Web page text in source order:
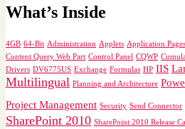
What’s Inside
4GB 64-Bit Administration Applets Application Pages
Content Query Web Part Control Panel CQWP
Drivers DV6775US Exchange Formulas HP IIS
Multilingual Planning and Architecture
Project Management Security Send Connector
SharePoint 2010 SharePoint 2010 Release